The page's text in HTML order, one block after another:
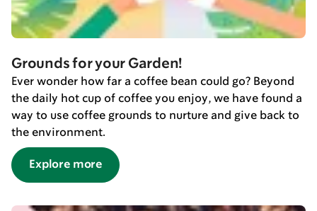
Grounds for your Garden!
Ever wonder how far a coffee bean could go? Beyond
the daily hot cup of coffee you enjoy, we have found a
way to use coffee grounds to nurture and give back to
the environment.
Explore more